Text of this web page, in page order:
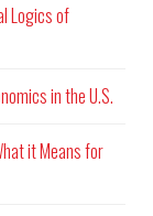
Logics of
in the U.S.
it Means for